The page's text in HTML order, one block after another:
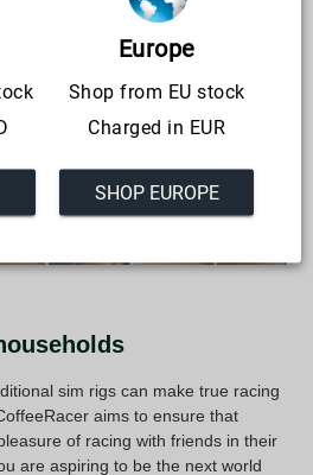
sim rigs can make true racing
aims to ensure that
of racing with friends in their
are aspiring to be the next world
Europe
Shop from EU stock
Charged in EUR
SHOP EUROPE